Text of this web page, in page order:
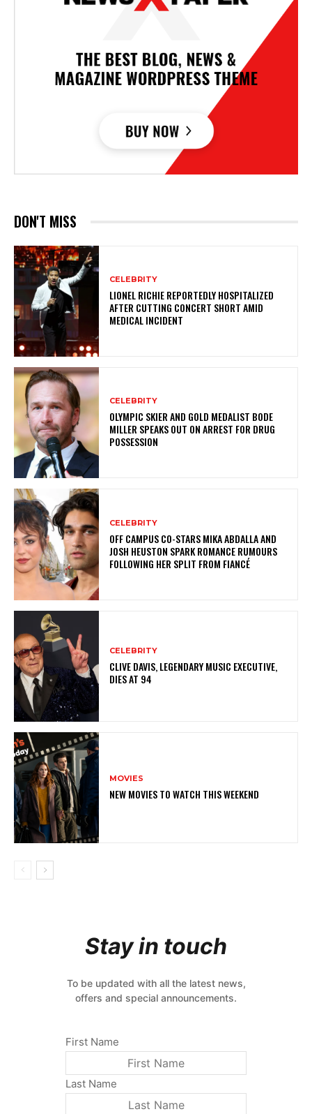
DON'T MISS
CELEBRITY
LIONEL RICHIE REPORTEDLY HOSPITALIZED
AFTER CUTTING CONCERT SHORT AMID
MEDICAL INCIDENT
CELEBRITY
OLYMPIC SKIER AND GOLD MEDALIST BODE
MILLER SPEAKS OUT ON ARREST FOR DRUG
POSSESSION
CELEBRITY
OFF CAMPUS CO-STARS MIKA ABDALLA AND
JOSH HEUSTON SPARK ROMANCE RUMOURS
FOLLOWING HER SPLIT FROM FIANCÉ
CELEBRITY
CLIVE DAVIS, LEGENDARY MUSIC EXECUTIVE,
DIES AT 94
MOVIES
NEW MOVIES TO WATCH THIS WEEKEND
Stay in touch
To be updated with all the latest news,
offers and special announcements.
First Name
Last Name